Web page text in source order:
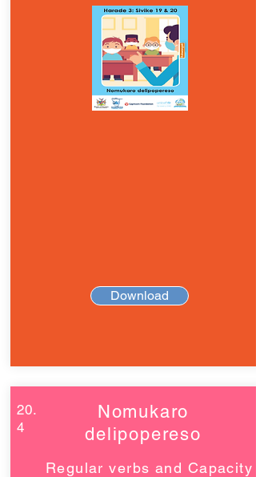
Download
20.
4
Nomukaro
delipopereso
Regular verbs and Capacity